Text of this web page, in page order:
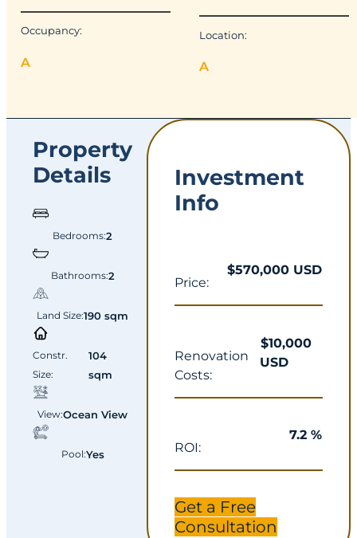
Occupancy:
A
Location:
A
Property
Details
Bedrooms:2
Bathrooms:2
Land Size:190 sqm
Constr.
Size:
104
sqm
View:Ocean View
Pool:Yes
Investment
Info
Price:
$570,000 USD
Renovation
Costs:
$10,000
USD
ROI:
7.2 %
Get a Free
Consultation